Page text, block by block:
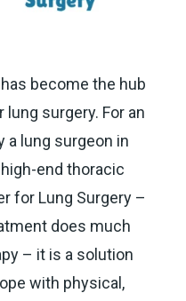
become the hub
surgery. For an
a lung surgeon in
end thoracic
for Lung Surgery –
does much
– it is a solution
with physical,